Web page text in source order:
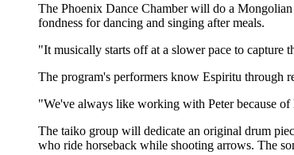
The Phoenix Dance Chamber will do a
fondness for dancing and singing after meals.
"It musically starts off at a slower pace to capture
The program's performers know Espiritu through
"We've always like working with Peter because
The taiko group will dedicate an original drum
who ride horseback while shooting arrows. The